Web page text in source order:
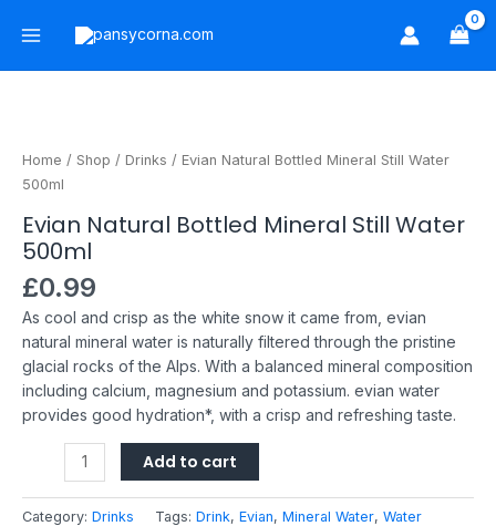
Home / Shop / Drinks / Evian Natural Bottled Mineral Still Water
500ml
Evian Natural Bottled Mineral Still Water
500ml
£0.99
As cool and crisp as the white snow it came from, evian
natural mineral water is naturally filtered through the pristine
glacial rocks of the Alps. With a balanced mineral composition
including calcium, magnesium and potassium. evian water
provides good hydration*, with a crisp and refreshing taste.
Bottled
Mineral
Water
500ml
quantity
Add to cart
Category: Drinks Tags: Drink, Evian, Mineral Water, Water